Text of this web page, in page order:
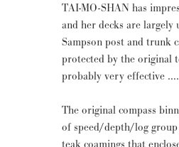
TAI-MO-SHAN has
and her decks are largely
Sampson post and trunk
protected by the original
probably very effective
The original compass
of speed/depth/log